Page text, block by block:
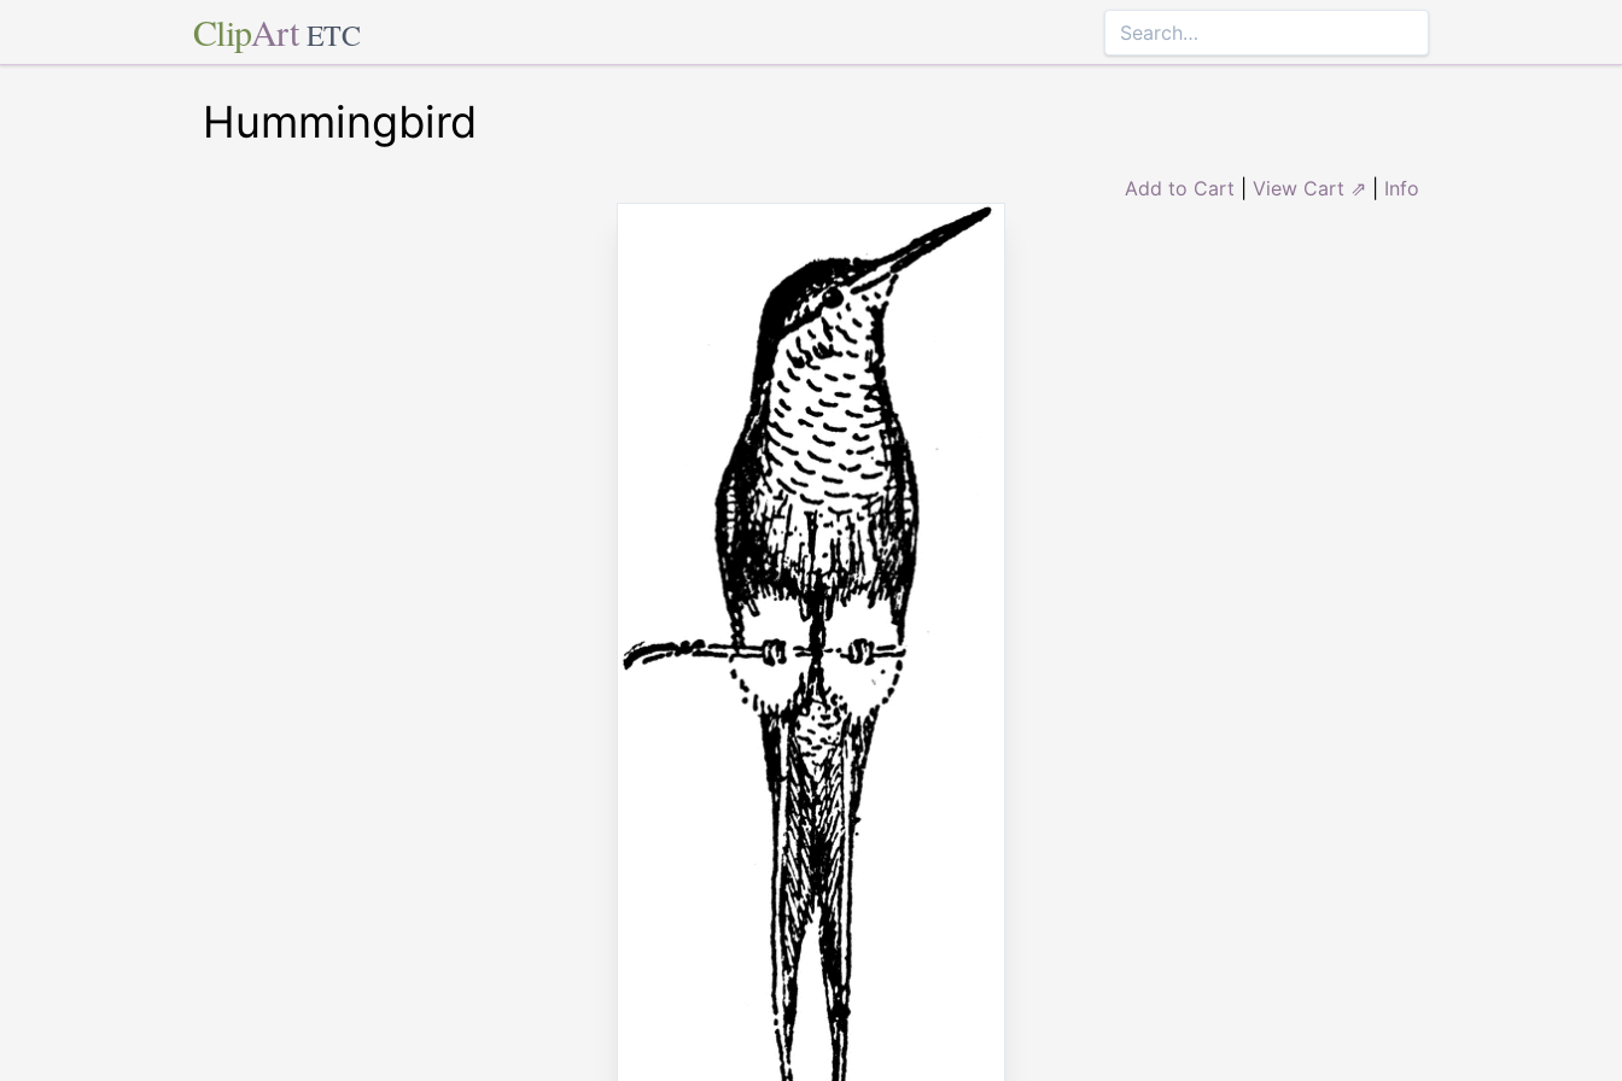
ClipArt ETC
Hummingbird
Add to Cart View Cart ⇗ Info